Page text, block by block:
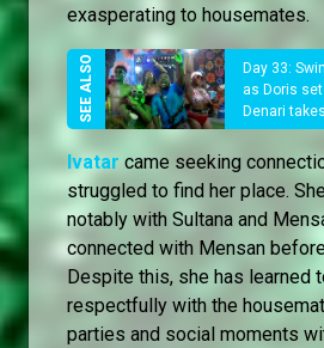
exasperating to housemates.
Day 33:
as Doris
Denari
Ivatar came seeking
struggled to find her place.
notably with Sultana and
connected with Mensan
Despite this, she has learned
respectfully with the
parties and social moments